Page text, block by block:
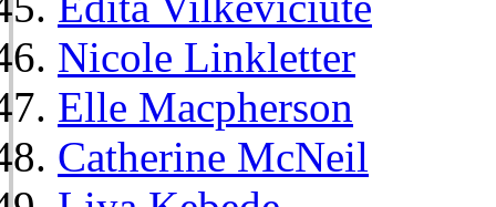
Nicole Linkletter
Elle Macpherson
Catherine McNeil